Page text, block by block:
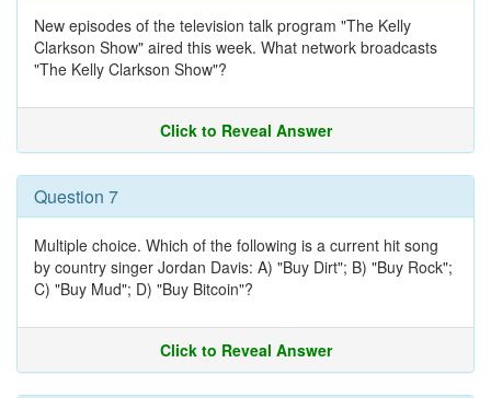
New episodes of the television talk program "The Kelly
Clarkson Show" aired this week. What network broadcasts
"The Kelly Clarkson Show"?
Click to Reveal Answer
Question 7
Multiple choice. Which of the following is a current hit song
by country singer Jordan Davis: A) "Buy Dirt"; B) "Buy Rock";
C) "Buy Mud"; D) "Buy Bitcoin"?
Click to Reveal Answer